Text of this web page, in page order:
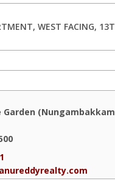
WEST FACING,
Garden